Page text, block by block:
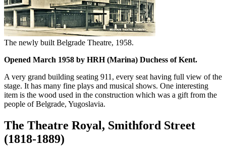
The newly built Belgrade Theatre, 1958.
Opened March 1958 by HRH (Marina) Duchess of Kent.
A very grand building seating 911, every seat having full view of the
stage. It has many fine plays and musical shows. One interesting
item is the wood used in the construction which was a gift from the
people of Belgrade, Yugoslavia.
The Theatre Royal, Smithford Street
(1818-1889)